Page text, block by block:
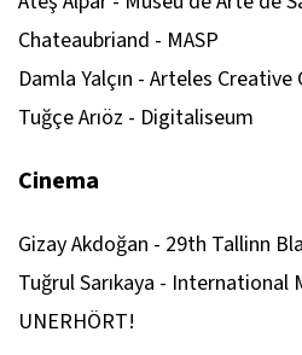
Chateaubriand - MASP
Damla Yalçın - Arteles Creative
Tuğçe Arıöz - Digitaliseum
Cinema
Gizay Akdoğan - 29th Tallinn
Tuğrul Sarıkaya - International
UNERHÖRT!